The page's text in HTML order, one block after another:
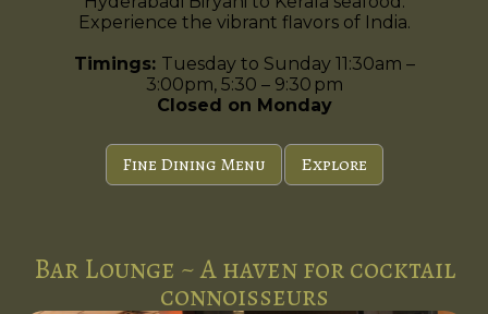
Experience the vibrant flavors of India.
Timings: Tuesday to Sunday 11:30am –
3:00pm, 5:30 – 9:30 pm
Closed on Monday
Fine Dining Menu Explore
Bar Lounge ~ A haven for cocktail
connoisseurs